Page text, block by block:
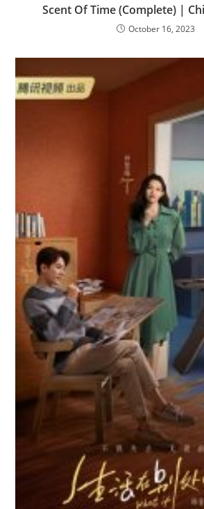
Scent Of Time (Complete) |
October 16, 2023